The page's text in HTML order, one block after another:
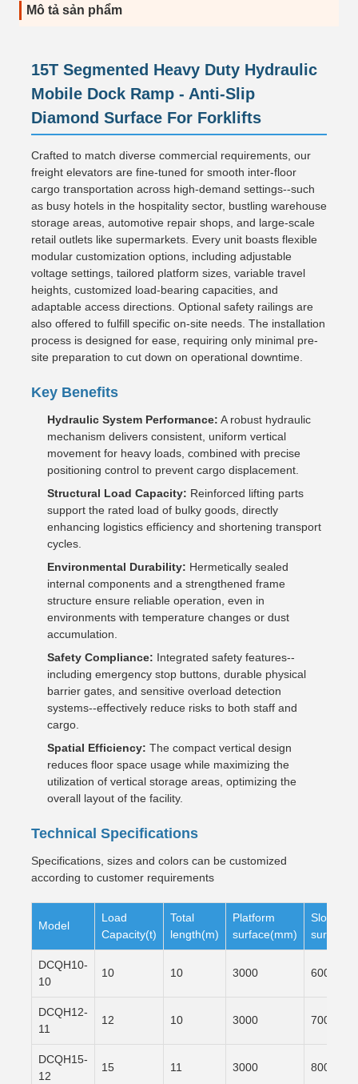
Mô tả sản phẩm
15T Segmented Heavy Duty Hydraulic
Mobile Dock Ramp - Anti-Slip
Diamond Surface For Forklifts
Crafted to match diverse commercial requirements, our
freight elevators are fine-tuned for smooth inter-floor
cargo transportation across high-demand settings--such
as busy hotels in the hospitality sector, bustling warehouse
storage areas, automotive repair shops, and large-scale
retail outlets like supermarkets. Every unit boasts flexible
modular customization options, including adjustable
voltage settings, tailored platform sizes, variable travel
heights, customized load-bearing capacities, and
adaptable access directions. Optional safety railings are
also offered to fulfill specific on-site needs. The installation
process is designed for ease, requiring only minimal pre-
site preparation to cut down on operational downtime.
Key Benefits
Hydraulic System Performance: A robust hydraulic
mechanism delivers consistent, uniform vertical
movement for heavy loads, combined with precise
positioning control to prevent cargo displacement.
Structural Load Capacity: Reinforced lifting parts
support the rated load of bulky goods, directly
enhancing logistics efficiency and shortening transport
cycles.
Environmental Durability: Hermetically sealed
internal components and a strengthened frame
structure ensure reliable operation, even in
environments with temperature changes or dust
accumulation.
Safety Compliance: Integrated safety features--
including emergency stop buttons, durable physical
barrier gates, and sensitive overload detection
systems--effectively reduce risks to both staff and
cargo.
Spatial Efficiency: The compact vertical design
reduces floor space usage while maximizing the
utilization of vertical storage areas, optimizing the
overall layout of the facility.
Technical Specifications
Specifications, sizes and colors can be customized
according to customer requirements
Model
Load
Capacity(t)
Total
length(m)
Platform
surface(mm)
Slope
DCQH10-
10
10 10 3000 6000
DCQH12-
11
12 10 3000 7000
DCQH15-
12
15 11 3000 8000